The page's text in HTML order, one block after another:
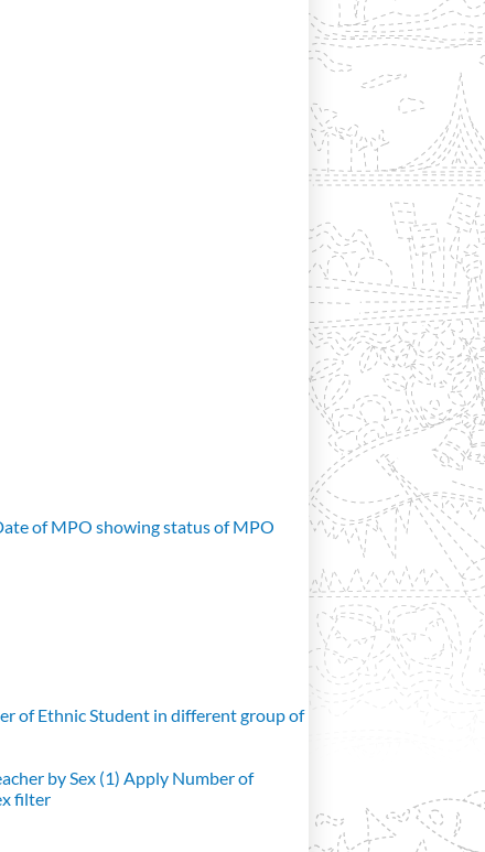
of MPO showing status of MPO
of Ethnic Student in different group of
by Sex (1) Apply Number of
filter